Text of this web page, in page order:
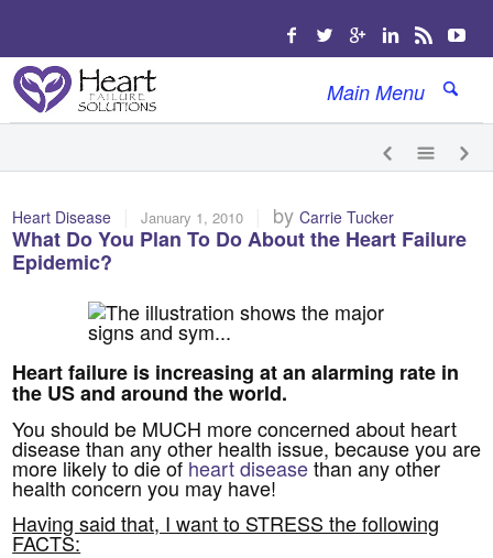
Main Menu
Heart Disease January 1, 2010 byCarrie Tucker
What Do You Plan To Do About the Heart Failure
Epidemic?
Heart failure is increasing at an alarming rate in
the US and around the world.
You should be MUCH more concerned about heart
disease than any other health issue, because you are
more likely to die of heart diseasethan any other
health concern you may have!
Having said that, I want to STRESS the following
FACTS: